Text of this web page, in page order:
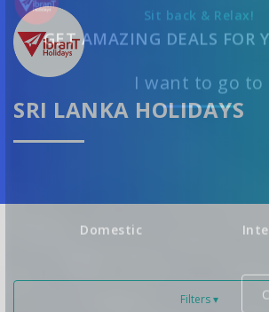
SRI LANKA HOLIDAYS
Filters ▾
GET AMAZING DEALS FOR
I want to go to